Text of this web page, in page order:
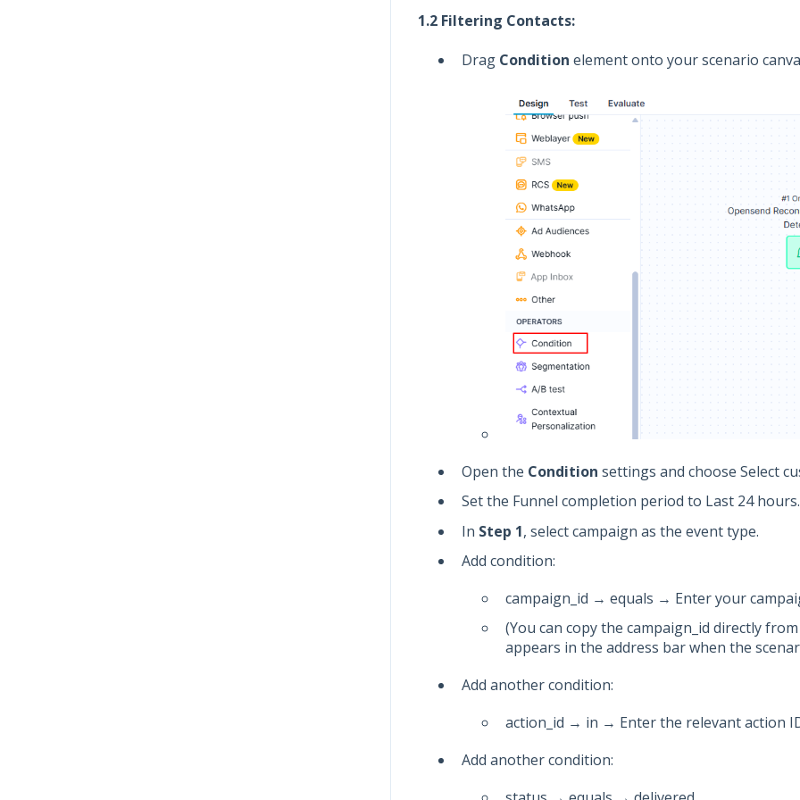
1.2 Filtering Contacts:
Drag Condition element onto your scenario
Open the Condition settings and choose Select
Set the Funnel completion period to Last 24 hours.
In Step 1, select campaign as the event type.
Add condition:
campaign_id → equals → Enter your
(You can copy the campaign_id directly
appears in the address bar when the
Add another condition:
action_id → in → Enter the relevant action
Add another condition: